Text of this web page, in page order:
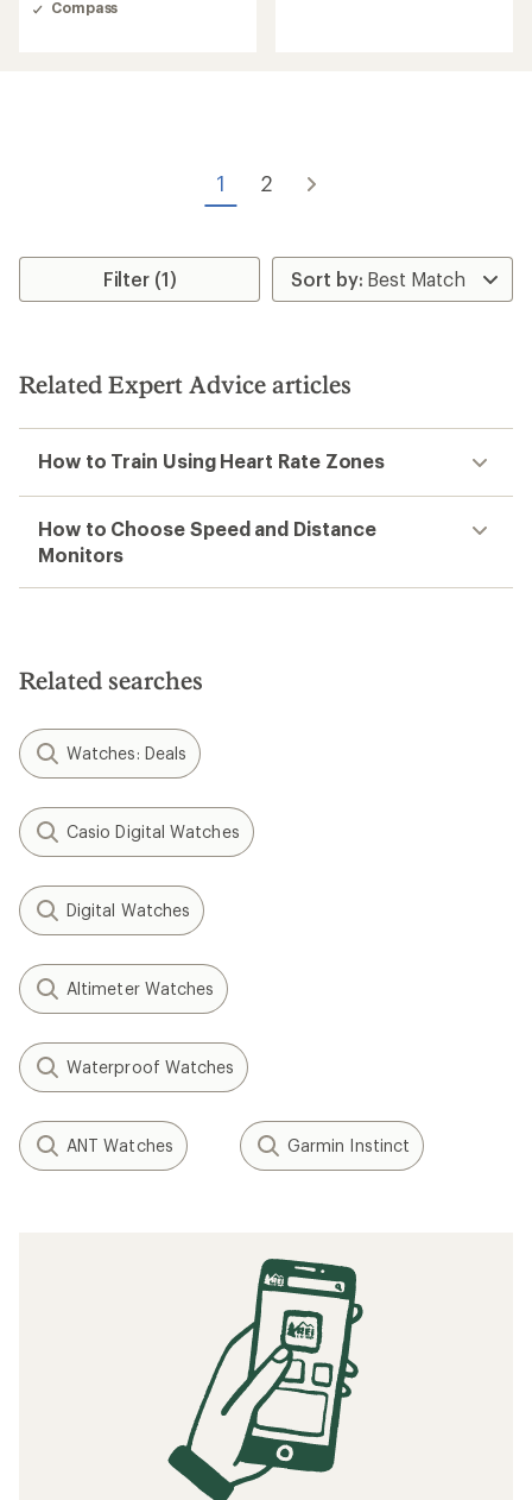
Compass
1 2
Filter (1)
Related Expert Advice articles
How to Train Using Heart Rate Zones
How to Choose Speed and Distance
Monitors
Related searches
Watches: Deals
Casio Digital Watches
Digital Watches
Altimeter Watches
Waterproof Watches
ANT Watches Garmin Instinct